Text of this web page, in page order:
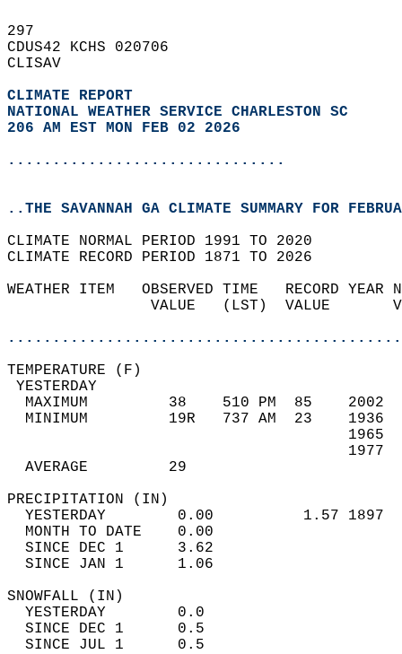
297
CDUS42 KCHS 020706
CLISAV
CLIMATE REPORT
NATIONAL WEATHER SERVICE CHARLESTON SC
206 AM EST MON FEB 02 2026
...............................
..THE SAVANNAH GA CLIMATE SUMMARY FOR
CLIMATE NORMAL PERIOD 1991 TO 2020
CLIMATE RECORD PERIOD 1871 TO 2026
WEATHER ITEM   OBSERVED TIME   RECORD
VALUE   (LST)  VALUE
MAXIMUM         38    510 PM  85
MINIMUM         19R   737 AM  23
AVERAGE         29
YESTERDAY        0.00          1.57
MONTH TO DATE    0.00
SINCE DEC 1      3.62
SINCE JAN 1      1.06
YESTERDAY        0.0
SINCE DEC 1      0.5
SINCE JUL 1      0.5